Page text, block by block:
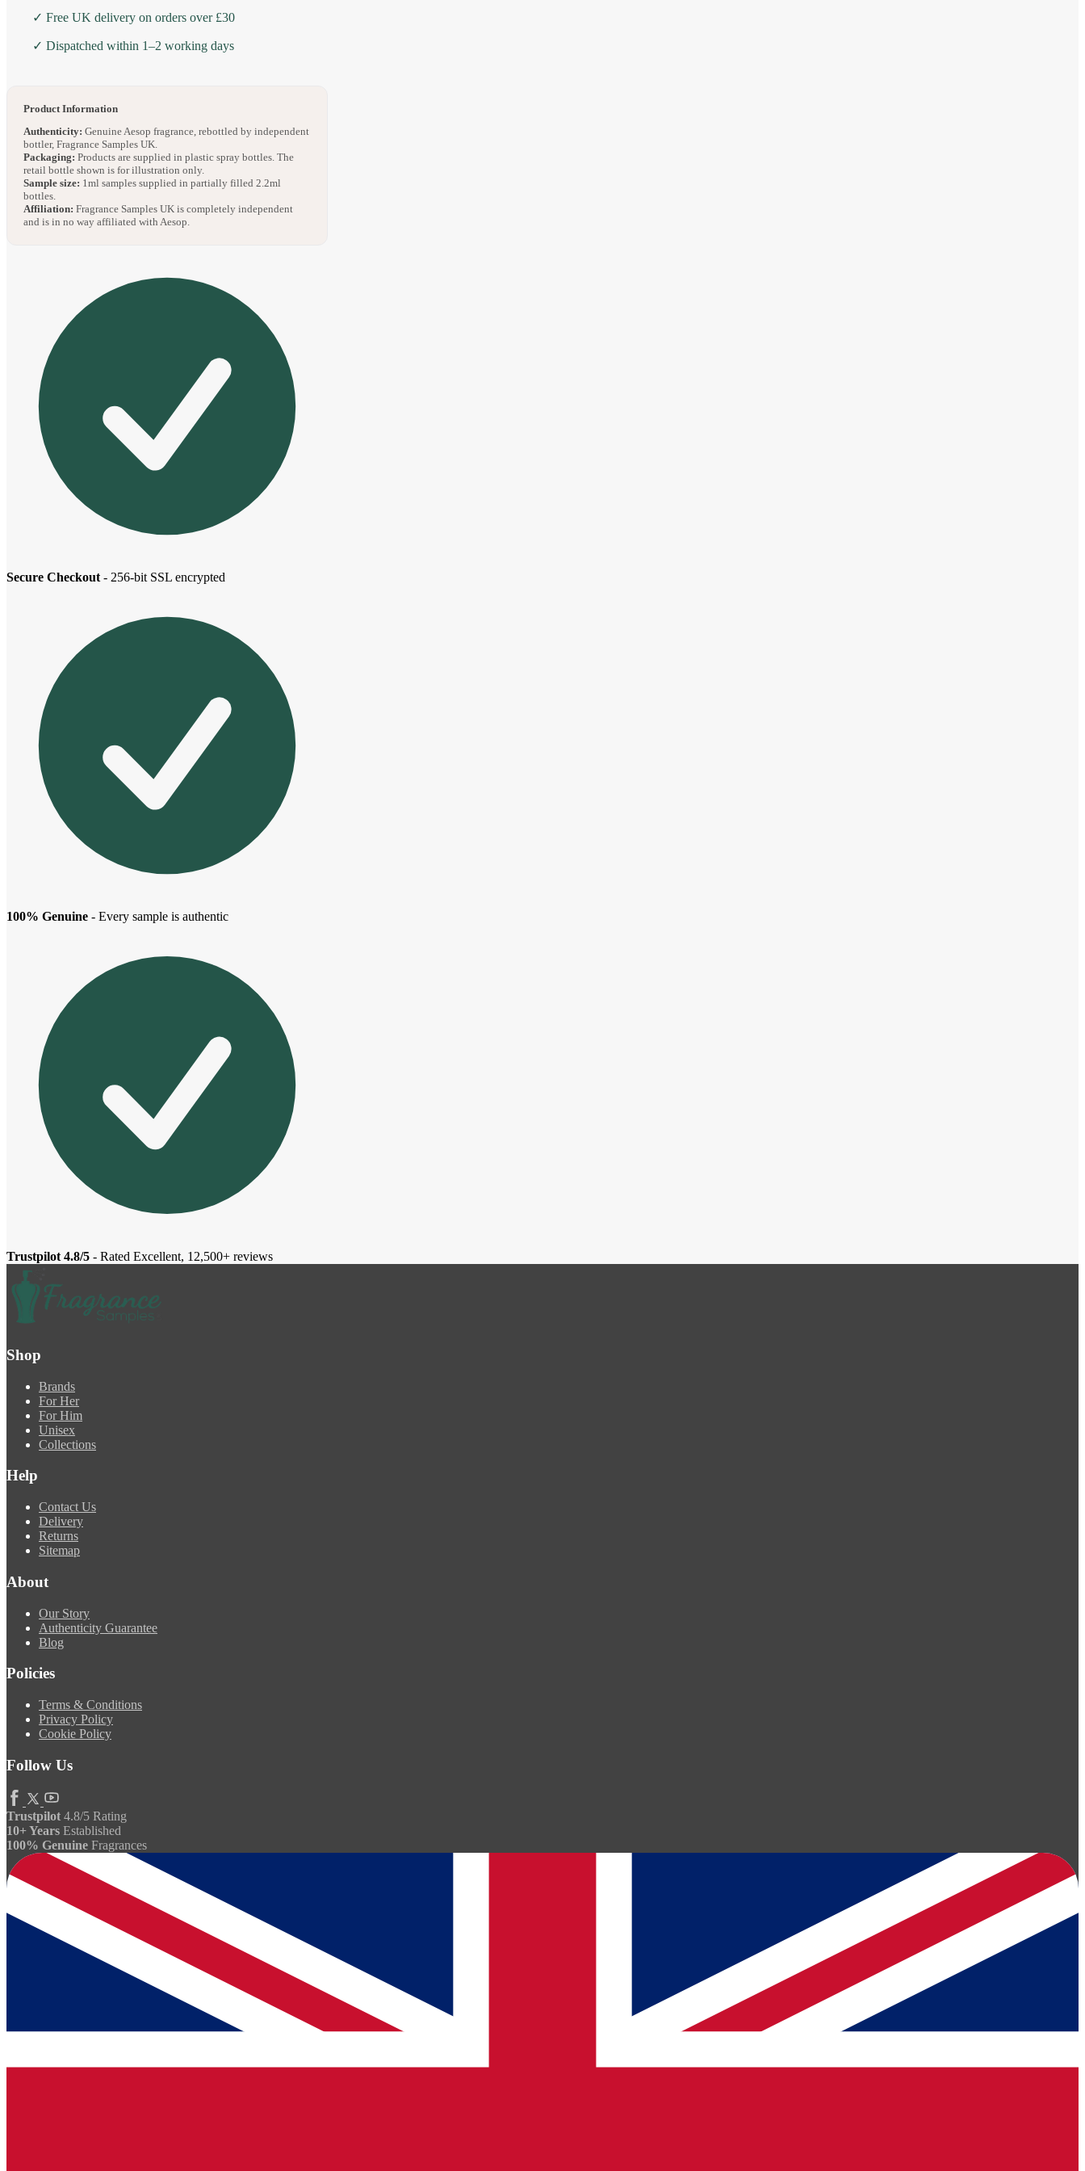
✓ Free UK delivery on orders over £30
✓ Dispatched within 1–2 working days
Product Information
Authenticity: Genuine Aesop fragrance, rebottled by independent
bottler, Fragrance Samples UK.
Packaging: Products are supplied in plastic spray bottles. The
retail bottle shown is for illustration only.
Sample size: 1ml samples supplied in partially filled 2.2ml
bottles.
Affiliation: Fragrance Samples UK is completely independent
and is in no way affiliated with Aesop.
Secure Checkout - 256-bit SSL encrypted
100% Genuine - Every sample is authentic
Trustpilot 4.8/5 - Rated Excellent, 12,500+ reviews
Shop
Brands
For Her
For Him
Unisex
Collections
Help
Contact Us
Delivery
Returns
Sitemap
About
Our Story
Authenticity Guarantee
Blog
Policies
Terms & Conditions
Privacy Policy
Cookie Policy
Follow Us
Trustpilot 4.8/5 Rating
10+ Years Established
100% Genuine Fragrances